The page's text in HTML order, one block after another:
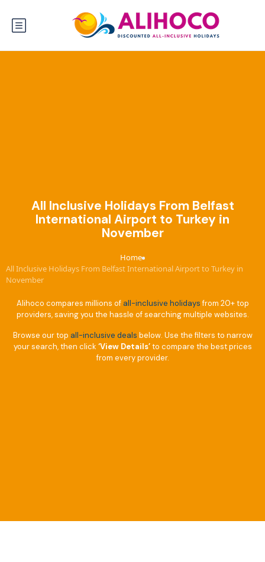
All Inclusive Holidays From Belfast
International Airport to Turkey in
November
Home›
All Inclusive Holidays From Belfast International Airport to Turkey in
November
Alihoco compares millions of all-inclusive holidaysfrom 20+ top
providers, saving you the hassle of searching multiple websites.
Browse our top all-inclusive deals below. Use the filters to narrow
your search, then click ‘View Details’to compare the best prices
from every provider.